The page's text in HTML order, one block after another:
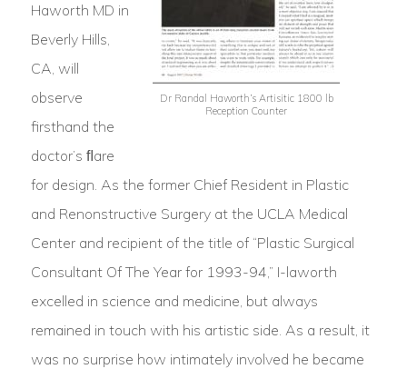
Dr Randal Haworth’s Artisitic 1800 lb
Reception Counter
Haworth MD in
Beverly Hills,
CA, will
observe
firsthand the
doctor’s ﬂare
for design. As the former Chief Resident in Plastic
and Renonstructive Surgery at the UCLA Medical
Center and recipient of the title of “Plastic Surgical
Consultant Of The Year for 1993-94,” I-laworth
excelled in science and medicine, but always
remained in touch with his artistic side. As a result, it
was no surprise how intimately involved he became